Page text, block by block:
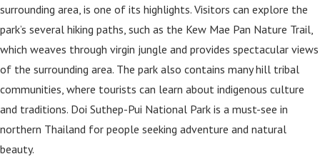
surrounding area, is one of its highlights. Visitors can explore the
park’s several hiking paths, such as the Kew Mae Pan Nature Trail,
which weaves through virgin jungle and provides spectacular views
of the surrounding area. The park also contains many hill tribal
communities, where tourists can learn about indigenous culture
and traditions. Doi Suthep-Pui National Park is a must-see in
northern Thailand for people seeking adventure and natural
beauty.